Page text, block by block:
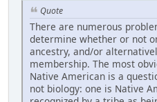
Quote
There are numerous
determine whether or not
ancestry, and/or
membership. The most
Native American is a
not biology: one is Native